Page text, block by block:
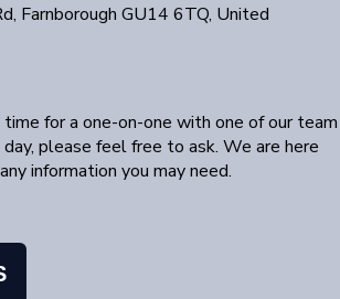
Farnborough GU14 6TQ, United
for a one-on-one with one of our team
please feel free to ask. We are here
information you may need.